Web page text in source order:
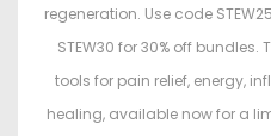
regeneration. Use code
STEW30 for 30% off
tools for pain relief, energy,
healing, available now for a